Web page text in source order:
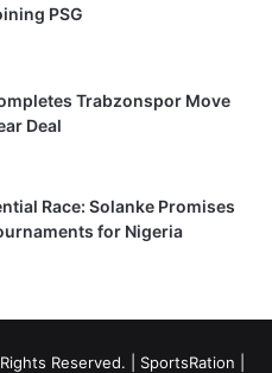
PSG
Trabzonspor Move
Deal
Race: Solanke Promises
for Nigeria
Reserved. | SportsRation